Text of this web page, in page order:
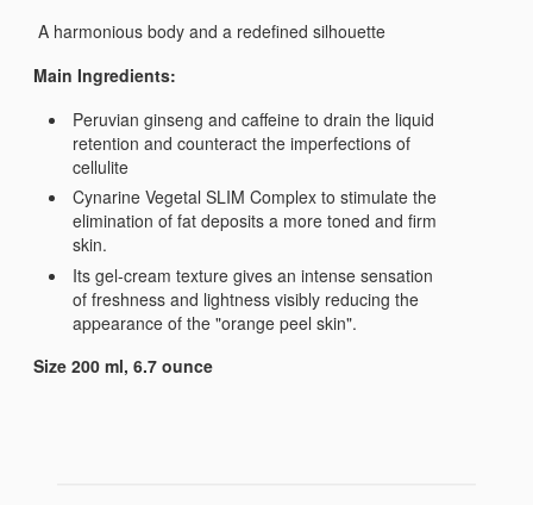
A harmonious body and a redefined silhouette
Main Ingredients:
Peruvian ginseng and caffeine to drain the liquid
retention and counteract the imperfections of
cellulite
Cynarine Vegetal SLIM Complex to stimulate the
elimination of fat deposits a more toned and firm
skin.
Its gel-cream texture gives an intense sensation
of freshness and lightness visibly reducing the
appearance of the "orange peel skin".
​Size 200 ml, 6.7 ounce